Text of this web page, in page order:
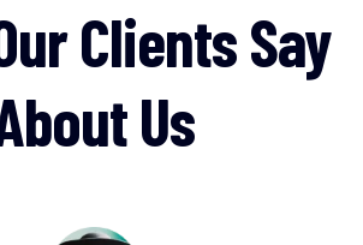
Clients Say
Us